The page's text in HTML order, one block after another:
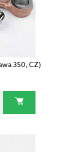
350, CZ)